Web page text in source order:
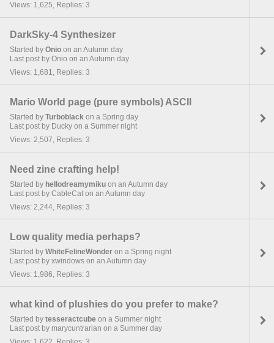
Views: 1,625, Replies: 3
DarkSky-4 Synthesizer
Started by Onio on an Autumn day
Last post by Onio on an Autumn day
Views: 1,681, Replies: 3
Mario World page (pure symbols) ASCII
Started by Turboblack on a Spring day
Last post by Ducky on a Summer night
Views: 2,507, Replies: 3
Need zine crafting help!
Started by hellodreamymiku on an Autumn day
Last post by CableCat on an Autumn day
Views: 2,244, Replies: 3
Low quality media perhaps?
Started by WhiteFelineWonder on a Spring night
Last post by xwindows on an Autumn day
Views: 1,986, Replies: 3
what kind of plushies do you prefer to make?
Started by tesseractcube on a Summer night
Last post by marycuntrarian on a Summer day